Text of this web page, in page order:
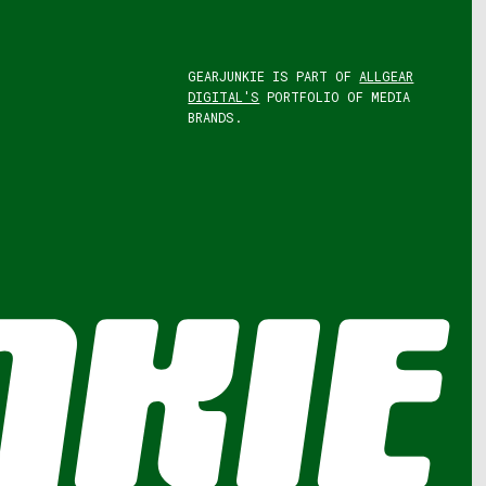
GEARJUNKIE IS PART OF ALLGEAR
DIGITAL'S PORTFOLIO OF MEDIA
BRANDS.